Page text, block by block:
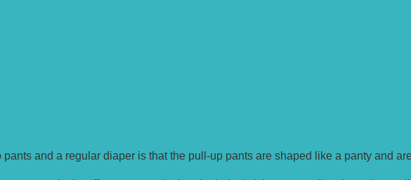
and a regular diaper is that the pull-up pants are shaped like a panty and